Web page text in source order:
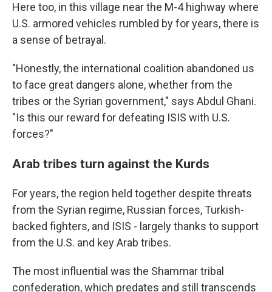
Here too, in this village near the M-4 highway where
U.S. armored vehicles rumbled by for years, there is
a sense of betrayal.
"Honestly, the international coalition abandoned us
to face great dangers alone, whether from the
tribes or the Syrian government," says Abdul Ghani.
"Is this our reward for defeating ISIS with U.S.
forces?"
Arab tribes turn against the Kurds
For years, the region held together despite threats
from the Syrian regime, Russian forces, Turkish-
backed fighters, and ISIS - largely thanks to support
from the U.S. and key Arab tribes.
The most influential was the Shammar tribal
confederation, which predates and still transcends